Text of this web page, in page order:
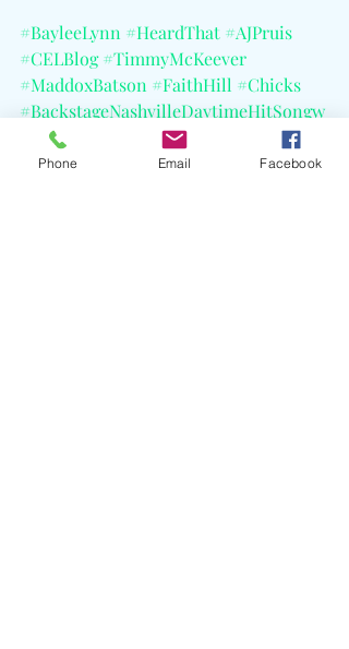
#BayleeLynn #HeardThat #AJPruis
#CELBlog #TimmyMcKeever
#MaddoxBatson #FaithHill #Chicks
#BackstageNashvilleDaytimeHitSongw
ritersShow
#NobodyWantsThisSeason2TheSoundt
Phone Email Facebook